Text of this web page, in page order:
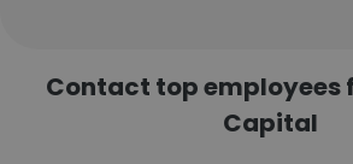
Contact top employees
Capital